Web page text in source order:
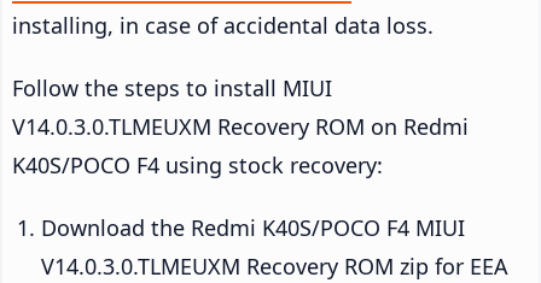
installing, in case of accidental data loss.
Follow the steps to install MIUI
V14.0.3.0.TLMEUXM Recovery ROM on Redmi
K40S/POCO F4 using stock recovery:
Download the Redmi K40S/POCO F4 MIUI
V14.0.3.0.TLMEUXM Recovery ROM zip for EEA